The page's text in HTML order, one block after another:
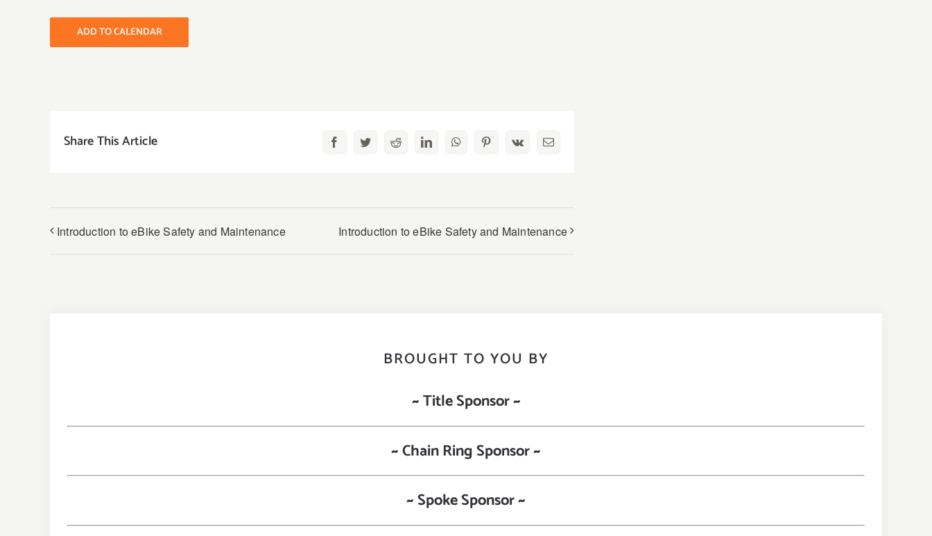
ADD TO CALENDAR
Share This Article FacebookTwitterRedditLinkedInWhatsAppPinterest
Vk Email
Introduction to eBike Safety and Maintenance Introduction to eBike Safety and Maintenance
BROUGHT TO YOU BY
~ Title Sponsor ~
~ Chain Ring Sponsor ~
~ Spoke Sponsor ~